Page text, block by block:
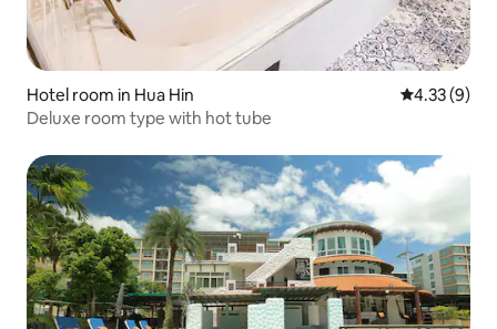
Hotel room in Hua Hin 4.33 out of
4.33 (9)
Deluxe room type with hot tube